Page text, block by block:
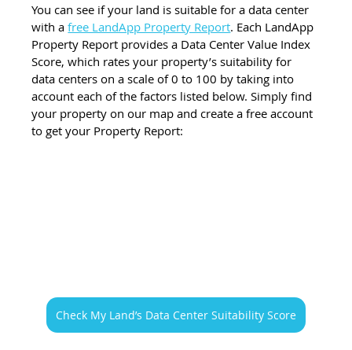
You can see if your land is suitable for a data center
with a free LandApp Property Report. Each LandApp
Property Report provides a Data Center Value Index
Score, which rates your property’s suitability for
data centers on a scale of 0 to 100 by taking into
account each of the factors listed below. Simply find
your property on our map and create a free account
to get your Property Report:
Check My Land’s Data Center Suitability Score